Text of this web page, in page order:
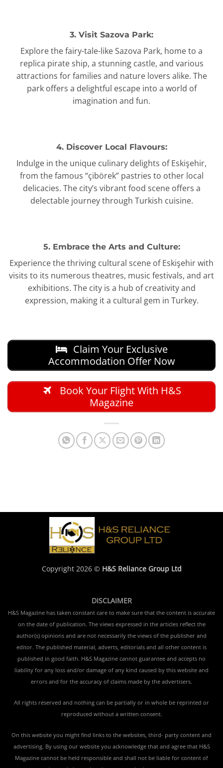
3. Visit Sazova Park:
Explore the fairy-tale-like Sazova Park, home to a
replica pirate ship, a stunning castle, and various
attractions for families and nature lovers alike. The
park offers a delightful escape into a world of
imagination and fun.
4. Discover Local Flavours:
Indulge in the unique culinary delights of Eskişehir,
from the famous “çibörek” pastries to other local
delicacies. The city’s vibrant food scene offers a
delectable journey through Turkish cuisine.
5. Embrace the Arts and Culture:
Experience the thriving cultural scene of Eskişehir with
visits to its numerous theatres, music festivals, and art
exhibitions. The city is a hub of creativity and
expression, making it a cultural gem in Turkey.
Claim Your Exclusive
Accommodation Offer Now
Book Your Flight With H&S
Magazine
Copyright 2026 © H&S Reliance Group Ltd
DISCLAIMER
H&S Magazine has taken constant care to make sure that the content is accurate
on the date of publication. The views expressed in the articles reflect the
author(s) opinions and are not necessarily the views of the publisher and
editor. The published material, adverts, editorials and all other content is
published in good faith. H&S Magazine cannot guarantee and accepts no
liability for any loss and/or damage of any kind caused by this website and
errors and for the accuracy of claims made by the advertisers.
All rights reserved and nothing can be partially or in whole be reprinted or
reproduced without a written consent.
On this website you might find links to the websites, third- party content and
advertising. By using our website you acknowledge that and agree that H&S
Magazine cannot be held responsible and shall not be liable for content of